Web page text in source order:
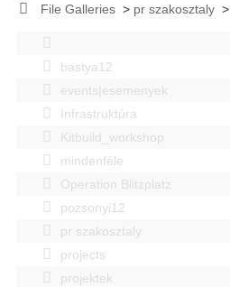
File Galleries> pr szakosztaly>
bastya12
events|esemenyek
Infrastruktúra
Kitbuild_workshop
mindenféle
Operation Blitzplatz
pozsonyi12
pr szakosztaly
projects
projektek